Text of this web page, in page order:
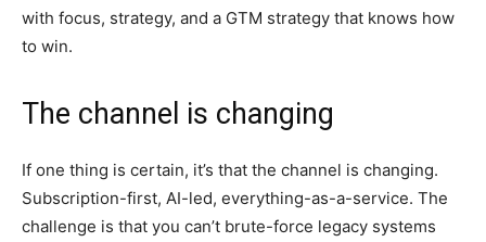
with focus, strategy, and a GTM strategy that knows how
to win.
The channel is changing
If one thing is certain, it’s that the channel is changing.
Subscription-first, AI-led, everything-as-a-service. The
challenge is that you can’t brute-force legacy systems